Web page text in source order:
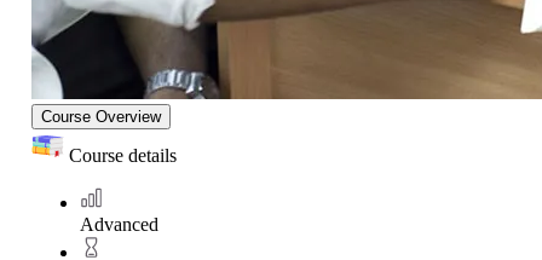
Course Overview
Course details
Advanced